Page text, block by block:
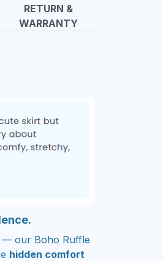
RETURN &
WARRANTY
— our Boho Ruffle
hidden comfort